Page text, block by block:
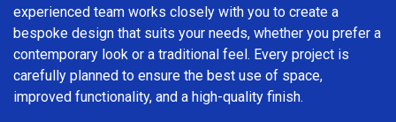
experienced team works closely with you to create a
bespoke design that suits your needs, whether you prefer a
contemporary look or a traditional feel. Every project is
carefully planned to ensure the best use of space,
improved functionality, and a high-quality finish.